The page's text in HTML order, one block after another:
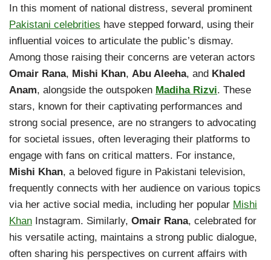
In this moment of national distress, several prominent
Pakistani celebrities have stepped forward, using their
influential voices to articulate the public’s dismay.
Among those raising their concerns are veteran actors
Omair Rana, Mishi Khan, Abu Aleeha, and Khaled
Anam, alongside the outspoken Madiha Rizvi. These
stars, known for their captivating performances and
strong social presence, are no strangers to advocating
for societal issues, often leveraging their platforms to
engage with fans on critical matters. For instance,
Mishi Khan, a beloved figure in Pakistani television,
frequently connects with her audience on various topics
via her active social media, including her popular Mishi
Khan Instagram. Similarly, Omair Rana, celebrated for
his versatile acting, maintains a strong public dialogue,
often sharing his perspectives on current affairs with